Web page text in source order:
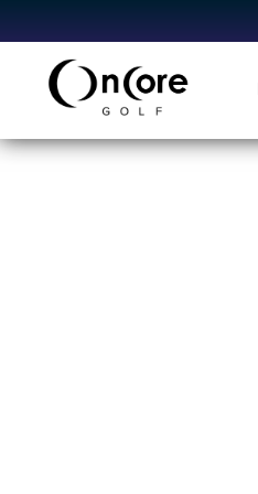
to
primary
navigation
to
content
to
footer
OnCore
Golf
|
Award-
Golf